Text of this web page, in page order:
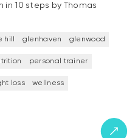
10 steps by Thomas
hill glenhaven glenwood
personal trainer
loss wellness